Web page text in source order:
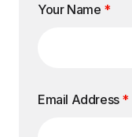
Your Name *
Email Address *